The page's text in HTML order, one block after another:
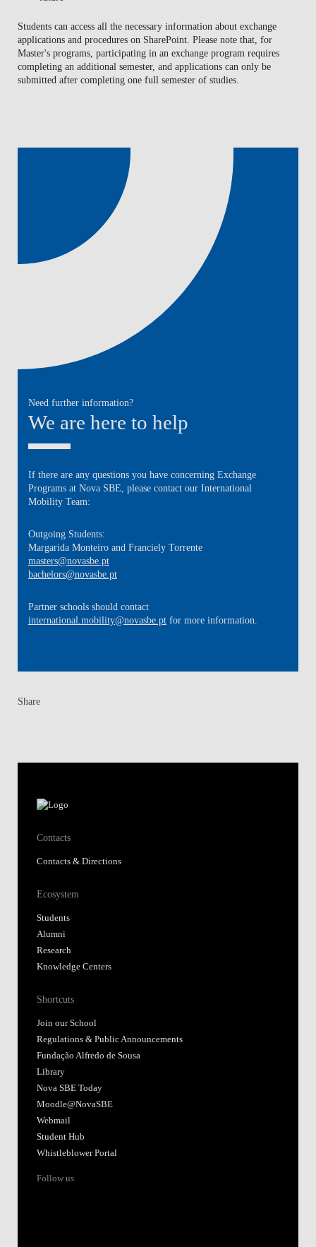
Students can access all the necessary information about exchange
applications and procedures on SharePoint. Please note that, for
Master's programs, participating in an exchange program requires
completing an additional semester, and applications can only be
submitted after completing one full semester of studies.
Need further information?
We are here to help
If there are any questions you have concerning Exchange
Programs at Nova SBE, please contact our International
Mobility Team:
Outgoing Students:
Margarida Monteiro and Franciely Torrente
masters@novasbe.pt
bachelors@novasbe.pt
Partner schoolsshould contact
international.mobility@novasbe.ptfor more information.
Share
Contacts
Contacts & Directions
Ecosystem
Students
Alumni
Research
Knowledge Centers
Shortcuts
Join our School
Regulations & Public Announcements
Fundação Alfredo de Sousa
Library
Nova SBE Today
Moodle@NovaSBE
Webmail
Student Hub
Whistleblower Portal
Follow us